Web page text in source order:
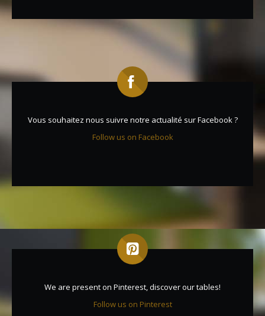
Vous souhaitez nous suivre notre actualité sur Facebook ?
Follow us on Facebook
We are present on Pinterest, discover our tables!
Follow us on Pinterest